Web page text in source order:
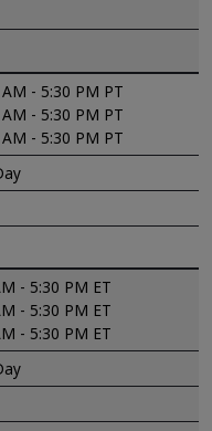
- 5:30 PM PT
- 5:30 PM PT
- 5:30 PM PT
- 5:30 PM ET
- 5:30 PM ET
- 5:30 PM ET